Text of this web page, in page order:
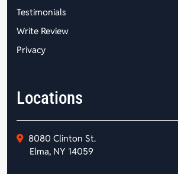
Testimonials
Write Review
Privacy
Locations
8080 Clinton St.
Elma, NY 14059